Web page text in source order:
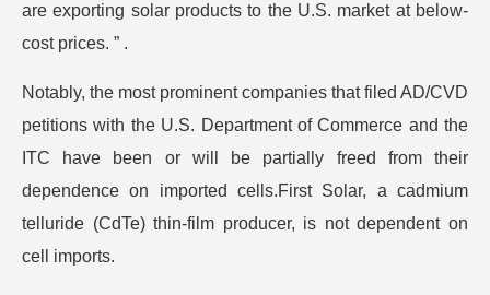
are exporting solar products to the U.S. market at below-
cost prices. ” .
Notably, the most prominent companies that filed AD/CVD
petitions with the U.S. Department of Commerce and the
ITC have been or will be partially freed from their
dependence on imported cells.First Solar, a cadmium
telluride (CdTe) thin-film producer, is not dependent on
cell imports.